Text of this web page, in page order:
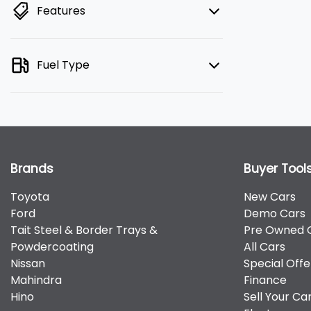
Features
Fuel Type
Brands
Toyota
Ford
Tait Steel & Border Trays &
Powdercoating
Nissan
Mahindra
Hino
Buyer
New Cars
Demo Cars
Pre Owned
All Cars
Special
Finance
Sell Your